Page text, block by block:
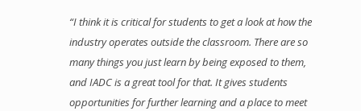
“I think it is critical for students to get a look at how the
industry operates outside the classroom. There are so
many things you just learn by being exposed to them,
and IADC is a great tool for that. It gives students
opportunities for further learning and a place to meet